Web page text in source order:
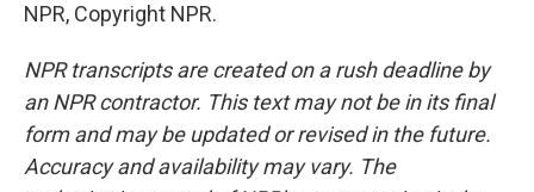
NPR, Copyright NPR.
NPR transcripts are created on a rush deadline by
an NPR contractor. This text may not be in its final
form and may be updated or revised in the future.
Accuracy and availability may vary. The